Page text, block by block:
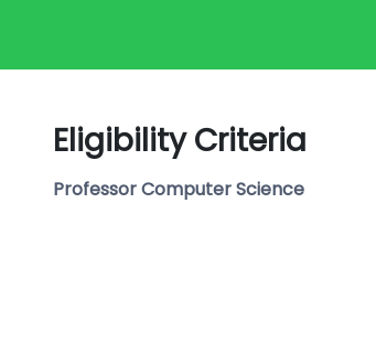
Eligibility Criteria
Professor Computer Science